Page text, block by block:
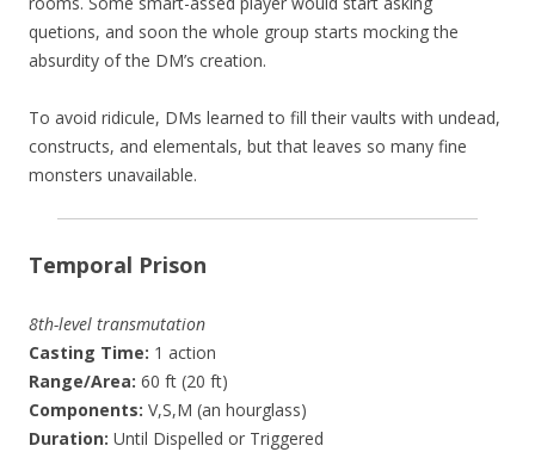
quetions, and soon the whole group starts mocking the
absurdity of the DM’s creation.
To avoid ridicule, DMs learned to fill their vaults with undead,
constructs, and elementals, but that leaves so many fine
monsters unavailable.
Temporal Prison
8th-level transmutation
Casting Time: 1 action
Range/Area: 60 ft (20 ft)
Components: V,S,M (an hourglass)
Duration: Until Dispelled or Triggered